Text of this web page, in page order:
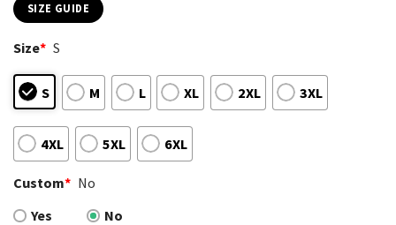
SIZE GUIDE
Size* S
S M L XL 2XL 3XL
4XL 5XL 6XL
Custom* No
Yes
No